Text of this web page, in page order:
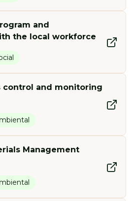
and
the local workforce
control and monitoring
Management